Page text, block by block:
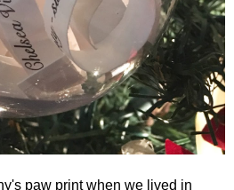
paw print when we lived in